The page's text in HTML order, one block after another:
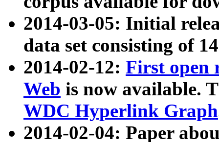
2014-03-05: Initial
data set consisting of
2014-02-12: First open
Web is now available.
WDC Hyperlink Graph
2014-02-04: Paper